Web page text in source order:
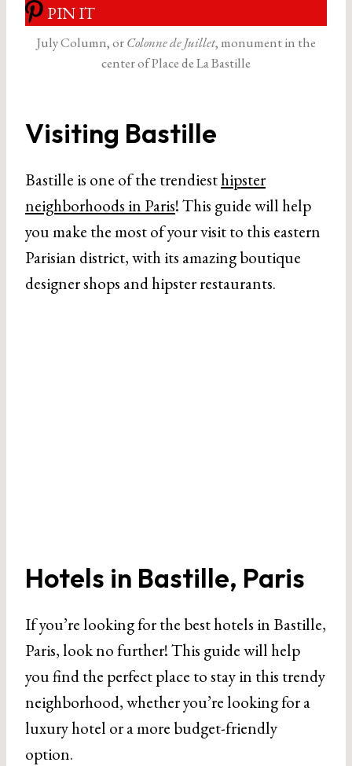
PIN IT
July Column, orColonne de Juillet, monument in the
center of Place de La Bastille
Visiting Bastille
Bastille is one of the trendiesthipster
neighborhoods in Paris! This guide will help
you make the most of your visit to this eastern
Parisian district, with its amazing boutique
designer shops and hipster restaurants.
Hotels in Bastille, Paris
If you’re looking for the best hotels in Bastille,
Paris, look no further! This guide will help
you find the perfect place to stay in this trendy
neighborhood, whether you’re looking for a
luxury hotel or a more budget-friendly
option.